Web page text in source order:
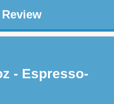
- Espresso-